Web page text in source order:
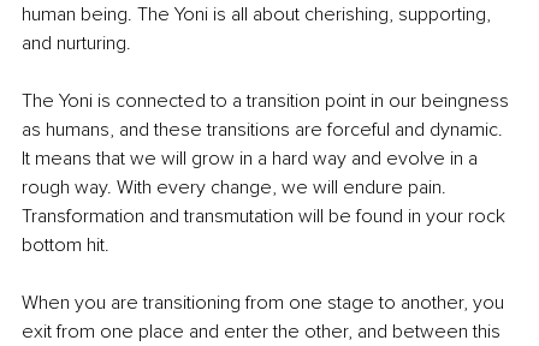
human being. The Yoni is all about cherishing, supporting,
and nurturing.
The Yoni is connected to a transition point in our beingness
as humans, and these transitions are forceful and dynamic.
It means that we will grow in a hard way and evolve in a
rough way. With every change, we will endure pain.
Transformation and transmutation will be found in your rock
bottom hit.
When you are transitioning from one stage to another, you
exit from one place and enter the other, and between this